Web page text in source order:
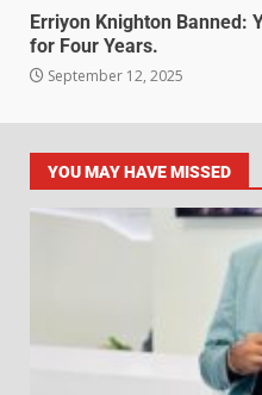
Erriyon Knighton Banned:
for Four Years.
September 12, 2025
YOU MAY HAVE MISSED